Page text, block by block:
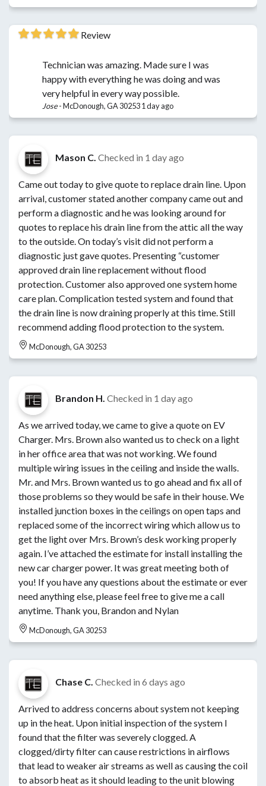
Review
Technician was amazing. Made sure I was
happy with everything he was doing and was
very helpful in every way possible.
Jose-McDonough, GA 302531 day ago
Mason C. Checked in 1 day ago
Came out today to give quote to replace drain line. Upon
arrival, customer stated another company came out and
perform a diagnostic and he was looking around for
quotes to replace his drain line from the attic all the way
to the outside. On today’s visit did not perform a
diagnostic just gave quotes. Presenting “customer
approved drain line replacement without flood
protection. Customer also approved one system home
care plan. Complication tested system and found that
the drain line is now draining properly at this time. Still
recommend adding flood protection to the system.
McDonough, GA 30253
Brandon H. Checked in 1 day ago
As we arrived today, we came to give a quote on EV
Charger. Mrs. Brown also wanted us to check on a light
in her office area that was not working. We found
multiple wiring issues in the ceiling and inside the walls.
Mr. and Mrs. Brown wanted us to go ahead and fix all of
those problems so they would be safe in their house. We
installed junction boxes in the ceilings on open taps and
replaced some of the incorrect wiring which allow us to
get the light over Mrs. Brown’s desk working properly
again. I’ve attached the estimate for install installing the
new car charger power. It was great meeting both of
you! If you have any questions about the estimate or ever
need anything else, please feel free to give me a call
anytime. Thank you, Brandon and Nylan
McDonough, GA 30253
Chase C. Checked in 6 days ago
Arrived to address concerns about system not keeping
up in the heat. Upon initial inspection of the system I
found that the filter was severely clogged. A
clogged/dirty filter can cause restrictions in airflows
that lead to weaker air streams as well as causing the coil
to absorb heat as it should leading to the unit blowing